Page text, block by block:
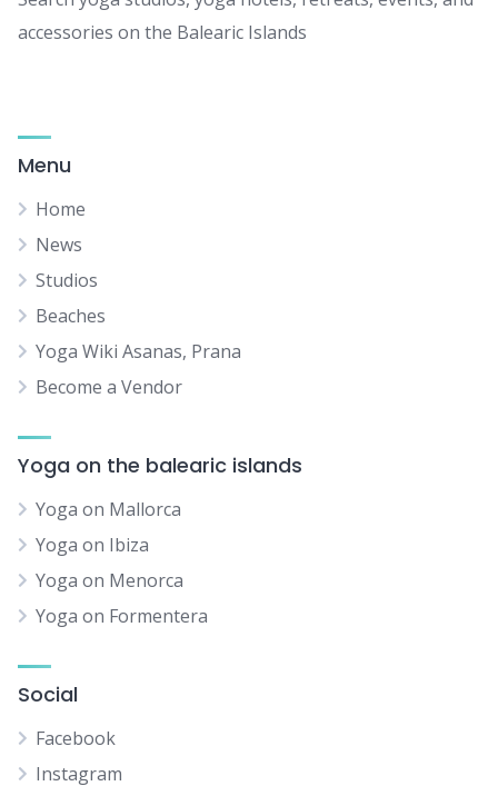
accessories on the Balearic Islands
Menu
Home
News
Studios
Beaches
Yoga Wiki Asanas, Prana
Become a Vendor
Yoga on the balearic islands
Yoga on Mallorca
Yoga on Ibiza
Yoga on Menorca
Yoga on Formentera
Social
Facebook
Instagram